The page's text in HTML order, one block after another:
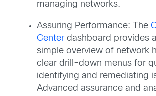
managing networks.
Assuring Performance: The
Centerdashboard provides
simple overview of network
clear drill-down menus for
identifying and remediating
Advanced assurance and